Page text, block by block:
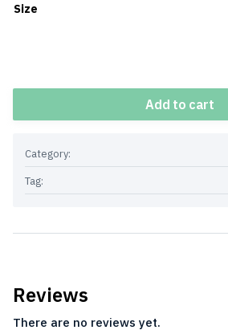
Size
Add to cart
Category:
Tag:
Reviews
There are no reviews yet.